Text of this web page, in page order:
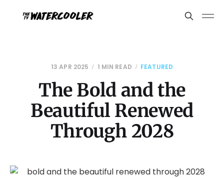
13 APR 2025 1 MIN READ FEATURED
The Bold and the
Beautiful Renewed
Through 2028